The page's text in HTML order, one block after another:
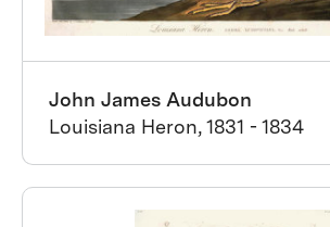
John James Audubon
Louisiana Heron, 1831 - 1834